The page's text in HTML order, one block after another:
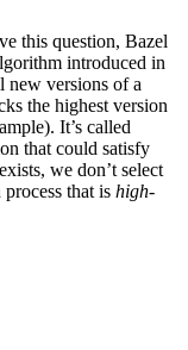
this question, Bazel
introduced in
new versions of a
the highest version
It’s called
that could satisfy
we don’t select
that is high-